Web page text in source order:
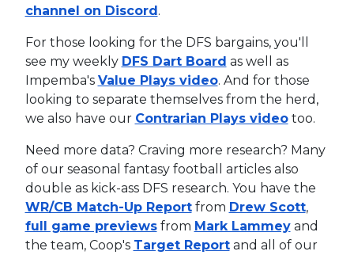
channel on Discord.
For those looking for the DFS bargains, you'll
see my weekly DFS Dart Board as well as
Impemba's Value Plays video. And for those
looking to separate themselves from the herd,
we also have our Contrarian Plays videotoo.
Need more data? Craving more research? Many
of our seasonal fantasy football articles also
double as kick-ass DFS research. You have the
WR/CB Match-Up Reportfrom Drew Scott,
full game previewsfrom Mark Lammeyand
the team, Coop's Target Reportand all of our